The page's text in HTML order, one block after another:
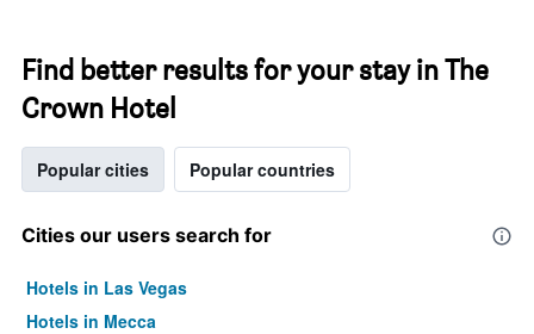
Find better results for your stay in The
Crown Hotel
Popular cities Popular countries
Cities our users search for
Hotels in Las Vegas
Hotels in Mecca